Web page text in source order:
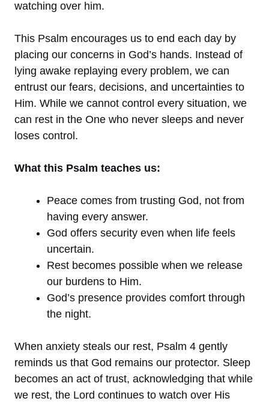
watching over him.
This Psalm encourages us to end each day by
placing our concerns in God’s hands. Instead of
lying awake replaying every problem, we can
entrust our fears, decisions, and uncertainties to
Him. While we cannot control every situation, we
can rest in the One who never sleeps and never
loses control.
What this Psalm teaches us:
Peace comes from trusting God, not from
having every answer.
God offers security even when life feels
uncertain.
Rest becomes possible when we release
our burdens to Him.
God’s presence provides comfort through
the night.
When anxiety steals our rest, Psalm 4 gently
reminds us that God remains our protector. Sleep
becomes an act of trust, acknowledging that while
we rest, the Lord continues to watch over His